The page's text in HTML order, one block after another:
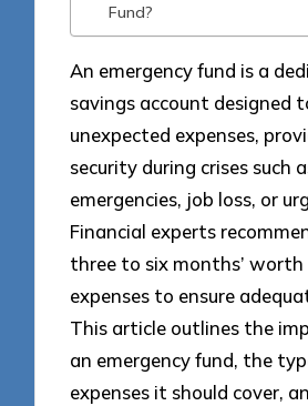
Fund?
An emergency fund is a
savings account designed
unexpected expenses,
security during crises such
emergencies, job loss, or
Financial experts
three to six months’ worth
expenses to ensure
This article outlines the
an emergency fund, the
expenses it should cover,